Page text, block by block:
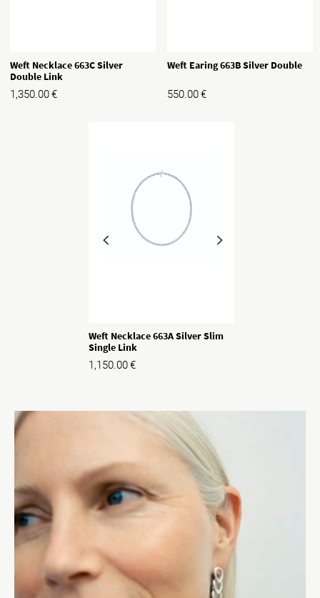
Weft Necklace 663C Silver
Double Link
1,350.00€
Weft Earing 663B Silver Double
550.00€
Weft Necklace 663A Silver Slim
Single Link
1,150.00€